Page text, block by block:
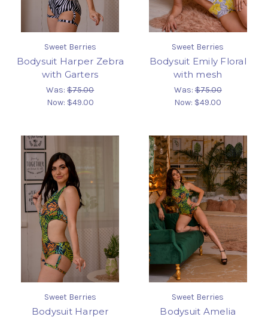
Sweet Berries
Bodysuit Harper Zebra
with Garters
Was:$75.00
Now: $49.00
Sweet Berries
Bodysuit Emily Floral
with mesh
Was:$75.00
Now: $49.00
Sweet Berries
Bodysuit Harper
Sweet Berries
Bodysuit Amelia